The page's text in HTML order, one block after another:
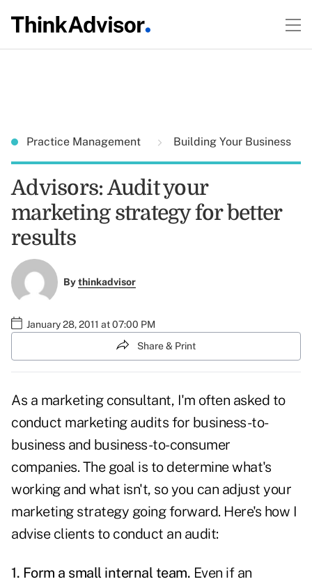
Practice Management Building Your Business
Advisors: Audit your
marketing strategy for better
results
Bythinkadvisor
January 28, 2011 at 07:00 PM
Share & Print
As a marketing consultant, I'm often asked to
conduct marketing audits for business-to-
business and business-to-consumer
companies. The goal is to determinewhat's
workingand what isn't, so you can adjust your
marketing strategy going forward. Here's how I
advise clients to conduct an audit:
1. Form a small internal team. Even if an